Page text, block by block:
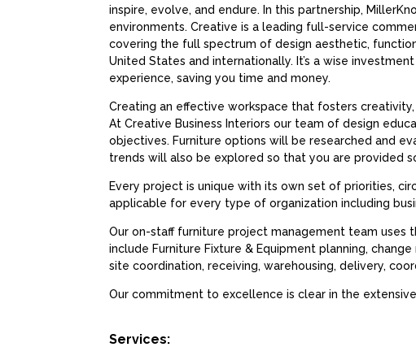
inspire, evolve, and endure. In this partnership,
environments. Creative is a leading full-service
covering the full spectrum of design aesthetic,
United States and internationally. It’s a wise
experience, saving you time and money.
Creating an effective workspace that fosters
At Creative Business Interiors our team of design
objectives. Furniture options will be researched and
trends will also be explored so that you are provided
Every project is unique with its own set of priorities,
applicable for every type of organization including
Our on-staff furniture project management team uses
include Furniture Fixture & Equipment planning,
site coordination, receiving, warehousing, delivery,
Our commitment to excellence is clear in the
Services: